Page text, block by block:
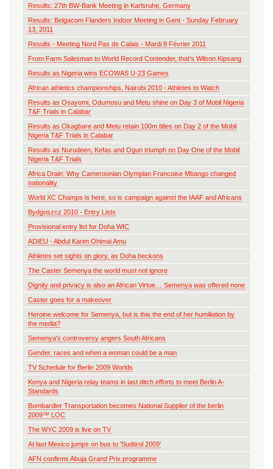
Results: 27th BW-Bank Meeting in Karlsruhe, Germany
Results: Belgacom Flanders Indoor Meeting in Gent - Sunday February
13, 2011
Results - Meeting Nord Pas de Calais - Mardi 8 Février 2011
From Farm Salesman to World Record Contender, that’s Wilson Kipsang
Results as Nigeria wins ECOWAS U-23 Games
African athletics championships, Nairobi 2010 - Athletes to Watch
Results as Osayomi, Odumosu and Metu shine on Day 3 of Mobil Nigeria
T&F Trials in Calabar
Results as Okagbare and Metu retain 100m titles on Day 2 of the Mobil
Nigeria T&F Trials in Calabar
Results as Nurudeen, Kefas and Ogun triumph on Day One of the Mobil
Nigeria T&F Trials
Africa Drain: Why Cameroonian Olympian Francoise Mbango changed
nationality
World XC Champs is here, so is campaign against the IAAF and Africans
Bydgoszcz 2010 - Entry Lists
Provisional entry list for Doha WIC
ADIEU - Abdul Karim Ohimai Amu
Athletes set sights on glory, as Doha beckons
The Caster Semenya the world must not ignore
Dignity and privacy is also an African Virtue… Semenya was offered none
Caster goes for a makeover
Heroine welcome for Semenya, but is this the end of her humiliation by
the media?
Semenya's controversy angers South Africans
Gender, races and when a woman could be a man
TV Schedule for Berlin 2009 Worlds
Kenya and Nigeria relay teams in last ditch efforts to meet Berlin A-
Standards
Bombardier Transportation becomes National Supplier of the berlin
2009™ LOC
The WYC 2009 is live on TV
At last Mexico jumps on bus to 'Sudtirol 2009'
AFN confirms Abuja Grand Prix programme